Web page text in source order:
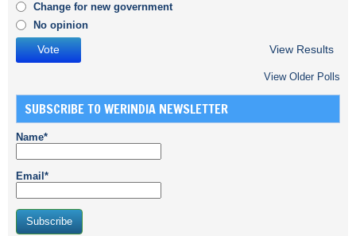
Change for new government
No opinion
View Results
View Older Polls
SUBSCRIBE TO WERINDIA NEWSLETTER
Name*
Email*